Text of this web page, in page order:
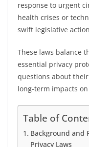
response to urgent
health crises or
swift legislative
These laws balance
essential privacy
questions about
long-term impacts
Table of
Background and
Privacy Laws